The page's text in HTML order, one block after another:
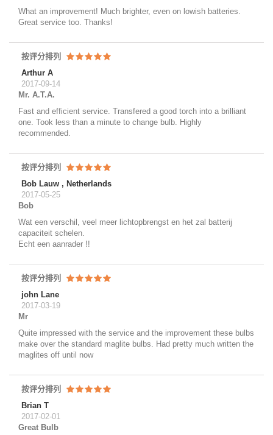
What an improvement! Much brighter, even on lowish batteries.
Great service too. Thanks!
按评分排列
Arthur A
2017-09-14
Mr. A.T.A.
Fast and efficient service. Transfered a good torch into a brilliant
one. Took less than a minute to change bulb. Highly
recommended.
按评分排列
Bob Lauw , Netherlands
2017-05-25
Bob
Wat een verschil, veel meer lichtopbrengst en het zal batterij
capaciteit schelen.
Echt een aanrader !!
按评分排列
john Lane
2017-03-19
Mr
Quite impressed with the service and the improvement these bulbs
make over the standard maglite bulbs. Had pretty much written the
maglites off until now
按评分排列
Brian T
2017-02-01
Great Bulb